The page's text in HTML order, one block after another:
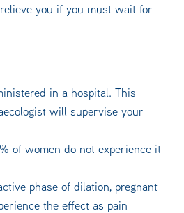
you if you must wait for
in a hospital. This
will supervise your
of women do not experience it
phase of dilation, pregnant
the effect as pain